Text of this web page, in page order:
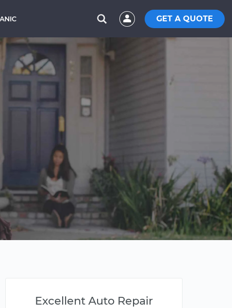
GET A QUOTE
Excellent Auto Repair